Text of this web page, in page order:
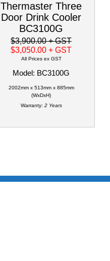
Thermaster Three
Door Drink Cooler
BC3100G
$3,900.00+ GST
$3,050.00+ GST
All Prices ex GST
Model: BC3100G
2002mm x 513mm x 885mm
(WxDxH)
Warranty: 2 Years